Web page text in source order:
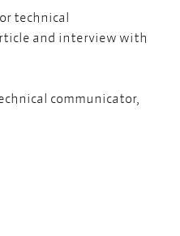
technical
and interview with
communicator,